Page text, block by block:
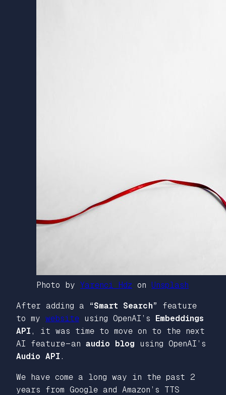
Photo by Yarenci Hdz on Unsplash
After adding a “Smart Search”
feature
to my website using OpenAI’s Embeddings
API , it was time to move on to the next
AI feature — an audio blog using OpenAI’s
Audio API .
We have come a long way in the past 2
years from Google and Amazon’s TTS